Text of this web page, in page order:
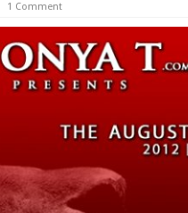
1 Comment